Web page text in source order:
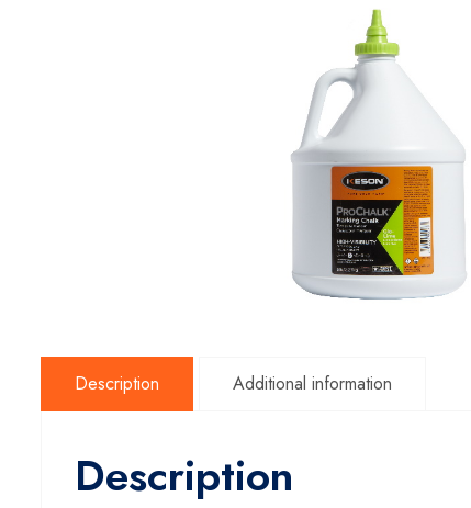
Description Additional information
Description